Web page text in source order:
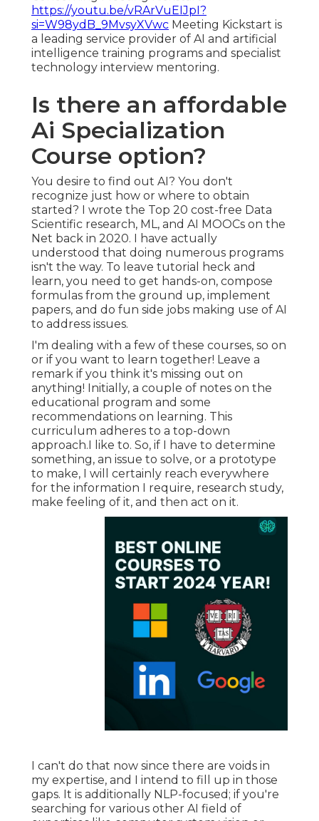
https://youtu.be/vRArVuEIJpI?
si=W98ydB_9MvsyXVwc Meeting Kickstart is
a leading service provider of AI and artificial
intelligence training programs and specialist
technology interview mentoring.
Is there an affordable
Ai Specialization
Course option?
You desire to find out AI? You don't
recognize just how or where to obtain
started? I wrote the Top 20 cost-free Data
Scientific research, ML, and AI MOOCs on the
Net back in 2020. I have actually
understood that doing numerous programs
isn't the way. To leave tutorial heck and
learn, you need to get hands-on, compose
formulas from the ground up, implement
papers, and do fun side jobs making use of AI
to address issues.
I'm dealing with a few of these courses, so on
or if you want to learn together! Leave a
remark if you think it's missing out on
anything! Initially, a couple of notes on the
educational program and some
recommendations on learning. This
curriculum adheres to a top-down
approach.I like to. So, if I have to determine
something, an issue to solve, or a prototype
to make, I will certainly reach everywhere
for the information I require, research study,
make feeling of it, and then act on it.
I can't do that now since there are voids in
my expertise, and I intend to fill up in those
gaps. It is additionally NLP-focused; if you're
searching for various other AI field of